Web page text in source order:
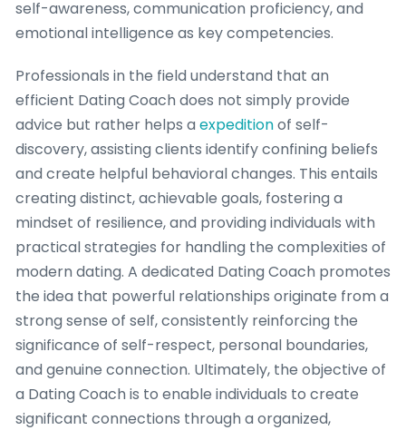
self-awareness, communication proficiency, and
emotional intelligence as key competencies.
Professionals in the field understand that an
efficient Dating Coach does not simply provide
advice but rather helps a expeditionof self-
discovery, assisting clients identify confining beliefs
and create helpful behavioral changes. This entails
creating distinct, achievable goals, fostering a
mindset of resilience, and providing individuals with
practical strategies for handling the complexities of
modern dating. A dedicated Dating Coach promotes
the idea that powerful relationships originate from a
strong sense of self, consistently reinforcing the
significance of self-respect, personal boundaries,
and genuine connection. Ultimately, the objective of
a Dating Coach is to enable individuals to create
significant connections through a organized,